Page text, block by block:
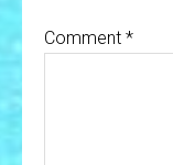
Comment *